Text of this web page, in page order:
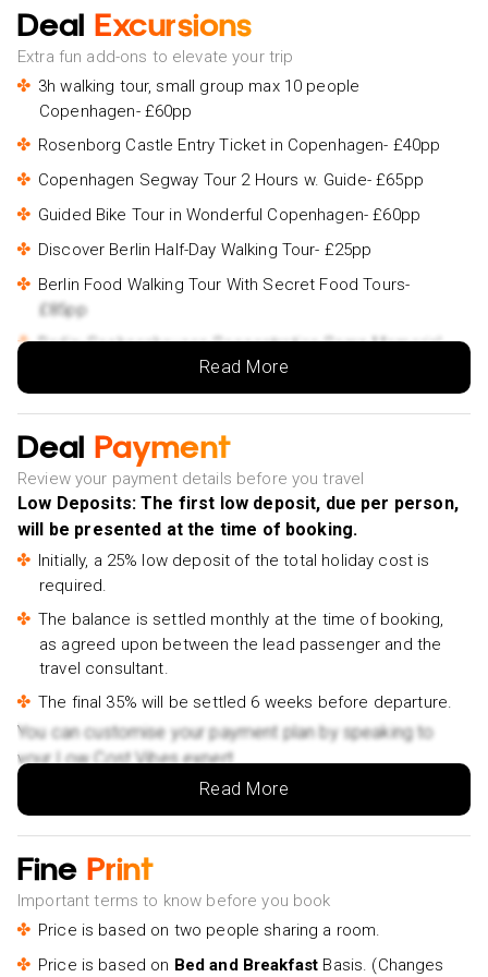
Deal Excursions
Extra fun add-ons to elevate your trip
3h walking tour, small group max 10 people
Copenhagen- £60pp
Rosenborg Castle Entry Ticket in Copenhagen- £40pp
Copenhagen Segway Tour 2 Hours w. Guide- £65pp
Guided Bike Tour in Wonderful Copenhagen- £60pp
Discover Berlin Half-Day Walking Tour- £25pp
Berlin Food Walking Tour With Secret Food Tours-
£85pp
Berlin: Sachsenhausen Concentration Camp Memorial
Split City Tour By Electric Rickshaw┃Riva Ride- £45pp
Private Walking Tour of Split- £65pp
Split Cooking Class- £155pp
Read More
Deal Payment
Review your payment details before you travel
Low Deposits: The first low deposit, due per person,
will be presented at the time of booking.
Initially, a 25% low deposit of the total holiday cost is
required.
The balance is settled monthly at the time of booking,
as agreed upon between the lead passenger and the
travel consultant.
The final 35% will be settled 6 weeks before departure.
You can customise your payment plan by speaking to
your Low Cost Vibes expert.
Read More
Fine Print
Important terms to know before you book
Price is based on two people sharing a room.
Price is based on Bed and Breakfast Basis. (Changes